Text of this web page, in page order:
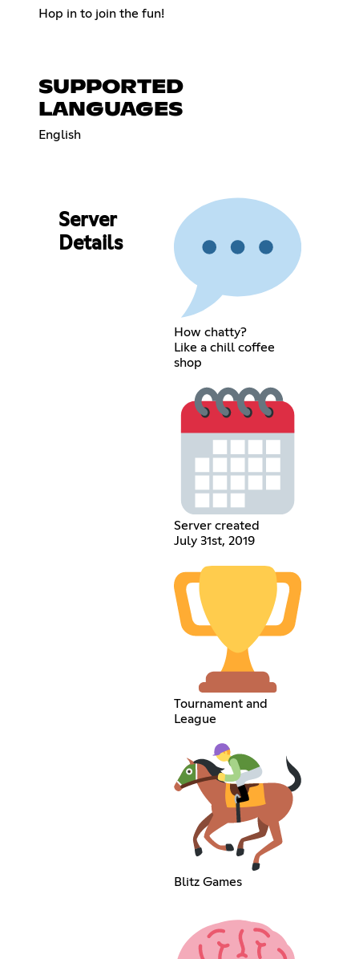
Hop in to join the fun!
SUPPORTED
LANGUAGES
English
Server
Details
How chatty?
Like a chill coffee
shop
Server created
July 31st, 2019
Tournament and
League
Blitz Games